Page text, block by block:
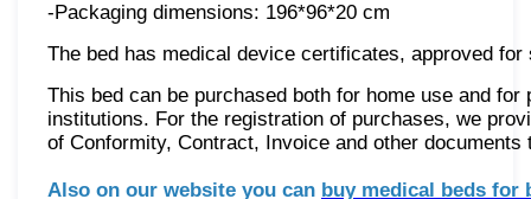
-Packaging dimensions: 196*96*20 cm
The bed has medical device certificates, approved
This bed can be purchased both for home use and
institutions. For the registration of purchases, we
of Conformity, Contract, Invoice and other documents
Also on our website you can buy medical beds for